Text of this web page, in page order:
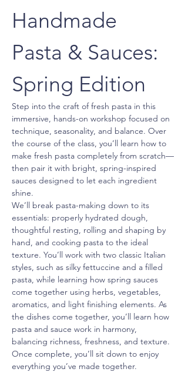
Handmade
Pasta & Sauces:
Spring Edition
Step into the craft of fresh pasta in this
immersive, hands-on workshop focused on
technique, seasonality, and balance. Over
the course of the class, you’ll learn how to
make fresh pasta completely from scratch—
then pair it with bright, spring-inspired
sauces designed to let each ingredient
shine.
We’ll break pasta-making down to its
essentials: properly hydrated dough,
thoughtful resting, rolling and shaping by
hand, and cooking pasta to the ideal
texture. You’ll work with two classic Italian
styles, such as silky fettuccine and a filled
pasta, while learning how spring sauces
come together using herbs, vegetables,
aromatics, and light finishing elements. As
the dishes come together, you’ll learn how
pasta and sauce work in harmony,
balancing richness, freshness, and texture.
Once complete, you’ll sit down to enjoy
everything you’ve made together.